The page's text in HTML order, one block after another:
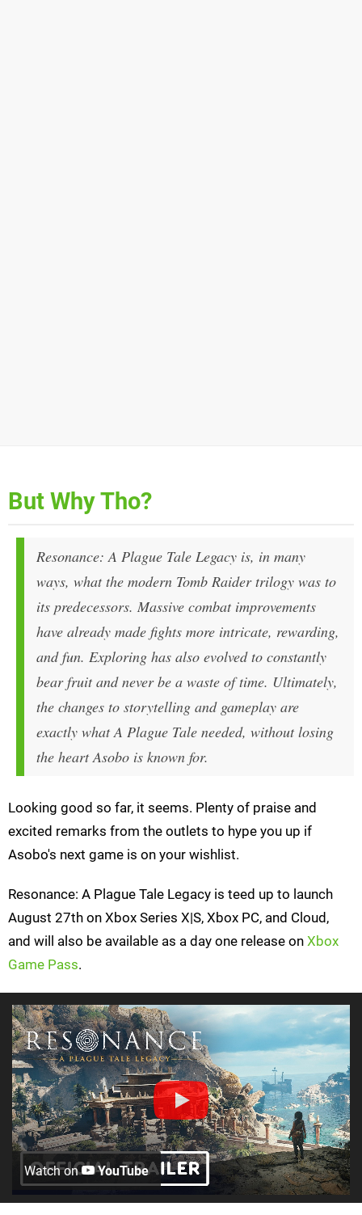
But Why Tho?
Resonance: A Plague Tale Legacy is, in many
ways, what the modern Tomb Raidertrilogy was to
its predecessors. Massive combat improvements
have already made fights more intricate, rewarding,
and fun. Exploring has also evolved to constantly
bear fruit and never be a waste of time. Ultimately,
the changes to storytelling and gameplay are
exactly whatA Plague Tale needed, without losing
the heart Asobo is known for.
Looking good so far, it seems. Plenty of praise and
excited remarks from the outlets to hype you up if
Asobo's next game is on your wishlist.
Resonance: A Plague Tale Legacy is teed up to launch
August 27th on Xbox Series X|S, Xbox PC, and Cloud,
and will also be available as a day one release on Xbox
Game Pass.
Watch on YouTube